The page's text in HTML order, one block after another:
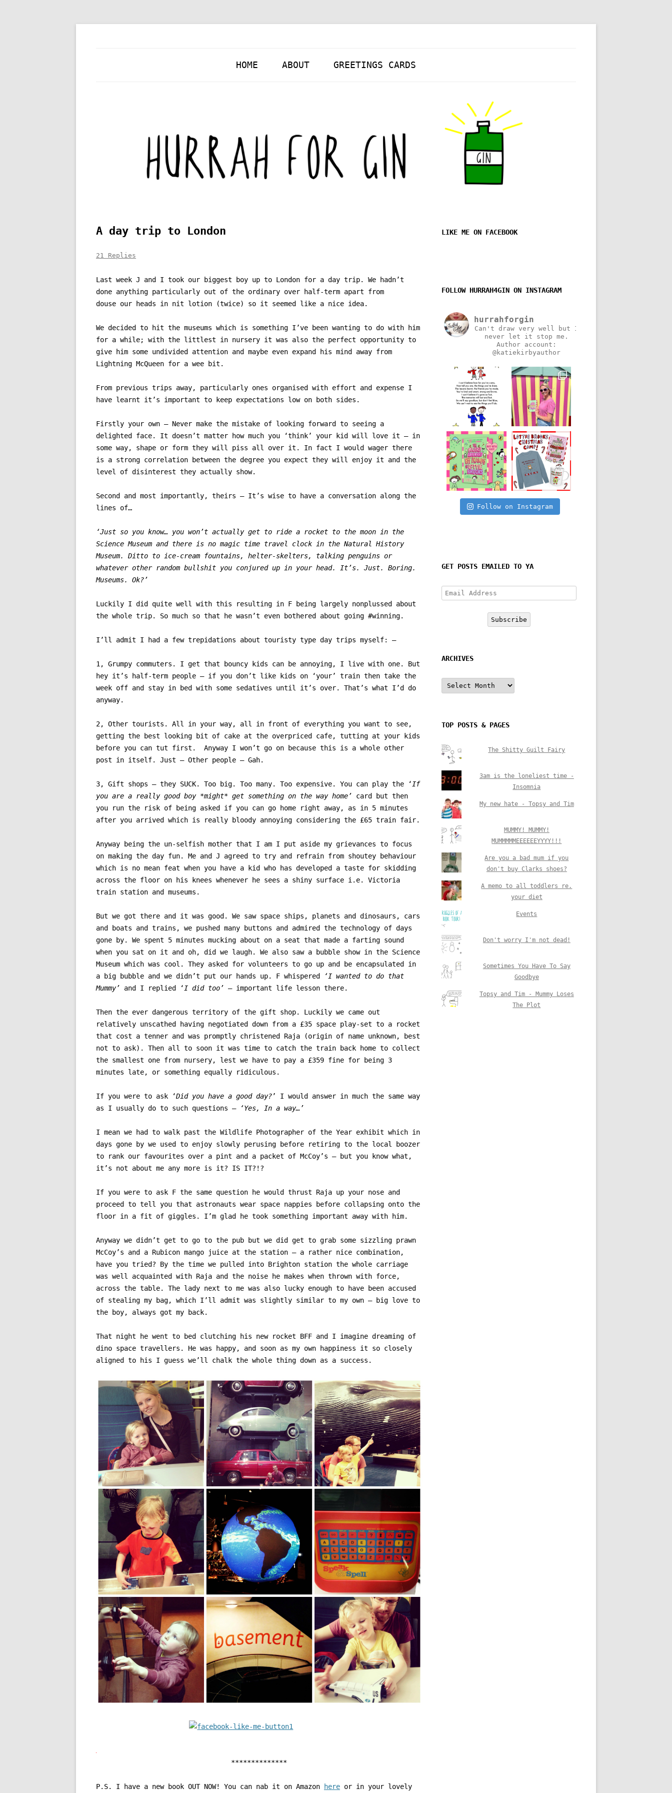
HOME ABOUT GREETINGS CARDS
A day trip to London
21 Replies
Last week J and I took our biggest boy up to London for a day trip. We hadn’t
done anything particularly out of the ordinary over half-term apart from
douse our heads in nit lotion (twice) so it seemed like a nice idea.
We decided to hit the museums which is something I’ve been wanting to do with him
for a while; with the littlest in nursery it was also the perfect opportunity to
give him some undivided attention and maybe even expand his mind away from
Lightning McQueen for a wee bit.
From previous trips away, particularly ones organised with effort and expense I
have learnt it’s important to keep expectations low on both sides.
Firstly your own – Never make the mistake of looking forward to seeing a
delighted face. It doesn’t matter how much you ‘think’ your kid will love it – in
some way, shape or form they will piss all over it. In fact I would wager there
is a strong correlation between the degree you expect they will enjoy it and the
level of disinterest they actually show.
Second and most importantly, theirs – It’s wise to have a conversation along the
lines of…
‘Just so you know… you won’t actually get to ride a rocket to the moon in the
Science Museum and there is no magic time travel clock in the Natural History
Museum. Ditto to ice-cream fountains, helter-skelters, talking penguins or
whatever other random bullshit you conjured up in your head. It’s. Just. Boring.
Museums. Ok?’
Luckily I did quite well with this resulting in F being largely nonplussed about
the whole trip. So much so that he wasn’t even bothered about going #winning.
I’ll admit I had a few trepidations about touristy type day trips myself: –
1, Grumpy commuters. I get that bouncy kids can be annoying, I live with one. But
hey it’s half-term people – if you don’t like kids on ‘your’ train then take the
week off and stay in bed with some sedatives until it’s over. That’s what I’d do
anyway.
2, Other tourists. All in your way, all in front of everything you want to see,
getting the best looking bit of cake at the overpriced cafe, tutting at your kids
before you can tut first. Anyway I won’t go on because this is a whole other
post in itself. Just – Other people – Gah.
3, Gift shops – they SUCK. Too big. Too many. Too expensive. You can play the ‘ If
you are a really good boy *might* get something on the way home’ card but then
you run the risk of being asked if you can go home right away, as in 5 minutes
after you arrived which is really bloody annoying considering the £65 train fair.
Anyway being the un-selfish mother that I am I put aside my grievances to focus
on making the day fun. Me and J agreed to try and refrain from shoutey behaviour
which is no mean feat when you have a kid who has developed a taste for skidding
across the floor on his knees whenever he sees a shiny surface i.e. Victoria
train station and museums.
But we got there and it was good. We saw space ships, planets and dinosaurs, cars
and boats and trains, we pushed many buttons and admired the technology of days
gone by. We spent 5 minutes mucking about on a seat that made a farting sound
when you sat on it and oh, did we laugh. We also saw a bubble show in the Science
Museum which was cool. They asked for volunteers to go up and be encapsulated in
a big bubble and we didn’t put our hands up. F whispered
‘I wanted to do that
Mummy’ and I replied ‘ I did too’ – important life lesson there.
Then the ever dangerous territory of the gift shop. Luckily we came out
relatively unscathed having negotiated down from a £35 space play-set to a rocket
that cost a tenner and was promptly christened Raja (origin of name unknown, best
not to ask). Then all to soon it was time to catch the train back home to collect
the smallest one from nursery, lest we have to pay a £359 fine for being 3
minutes late, or something equally ridiculous.
If you were to ask ‘Did you have a good day?’ I would answer in much the same way
as I usually do to such questions –
‘Yes, In a way…’
I mean we had to walk past the Wildlife Photographer of the Year exhibit which in
days gone by we used to enjoy slowly perusing before retiring to the local boozer
to rank our favourites over a pint and a packet of McCoy’s – but you know what,
it’s not about me any more is it? IS IT?!?
If you were to ask F the same question he would thrust Raja up your nose and
proceed to tell you that astronauts wear space nappies before collapsing onto the
floor in a fit of giggles. I’m glad he took something important away with him.
Anyway we didn’t get to go to the pub but we did get to grab some sizzling prawn
McCoy’s and a Rubicon mango juice at the station – a rather nice combination,
have you tried? By the time we pulled into Brighton station the whole carriage
was well acquainted with Raja and the noise he makes when thrown with force,
across the table. The lady next to me was also lucky enough to have been accused
of stealing my bag, which I’ll admit was slightly similar to my own – big love to
the boy, always got my back.
That night he went to bed clutching his new rocket BFF and I imagine dreaming of
dino space travellers. He was happy, and soon as my own happiness it so closely
aligned to his I guess we’ll chalk the whole thing down as a success.
**************
P.S. I have a new book OUT NOW! You can nab it on Amazon here or in your lovely
LIKE ME ON FACEBOOK
FOLLOW HURRAH4GIN ON INSTAGRAM
hurrahforgin
Can't draw very well but I
never let it stop me.
Author account:
@katiekirbyauthor
Follow on Instagram
GET POSTS EMAILED TO YA
Email
Address
Subscribe
ARCHIVES
Archives
TOP POSTS & PAGES
The Shitty Guilt Fairy
3am is the loneliest time -
Insomnia
My new hate - Topsy and Tim
MUMMY! MUMMY!
MUMMMMMEEEEEEYYYY!!!
Are you a bad mum if you
don't buy Clarks shoes?
A memo to all toddlers re.
your diet
Events
Don't worry I'm not dead!
Sometimes You Have To Say
Goodbye
Topsy and Tim - Mummy Loses
The Plot